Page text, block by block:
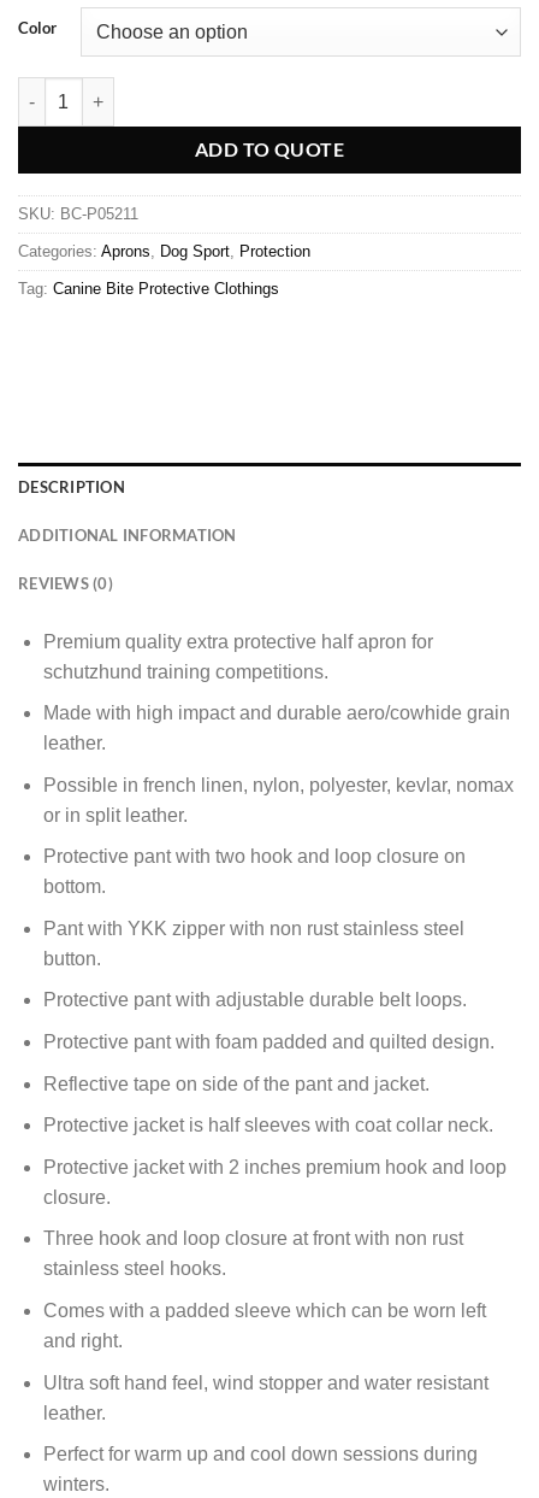
Color
ADD TO QUOTE
SKU: BC-P05211
Categories: Aprons Dog Sport Protection
Tag: Canine Bite Protective Clothings
DESCRIPTION
ADDITIONAL INFORMATION
REVIEWS (0)
Premium quality extra protective half apron for
schutzhund training competitions.
Made with high impact and durable aero/cowhide grain
leather.
Possible in french linen, nylon, polyester, kevlar, nomax
or in split leather.
Protective pant with two hook and loop closure on
bottom.
Pant with YKK zipper with non rust stainless steel
button.
Protective pant with adjustable durable belt loops.
Protective pant with foam padded and quilted design.
Reflective tape on side of the pant and jacket.
Protective jacket is half sleeves with coat collar neck.
Protective jacket with 2 inches premium hook and loop
closure.
Three hook and loop closure at front with non rust
stainless steel hooks.
Comes with a padded sleeve which can be worn left
and right.
Ultra soft hand feel, wind stopper and water resistant
leather.
Perfect for warm up and cool down sessions during
winters.